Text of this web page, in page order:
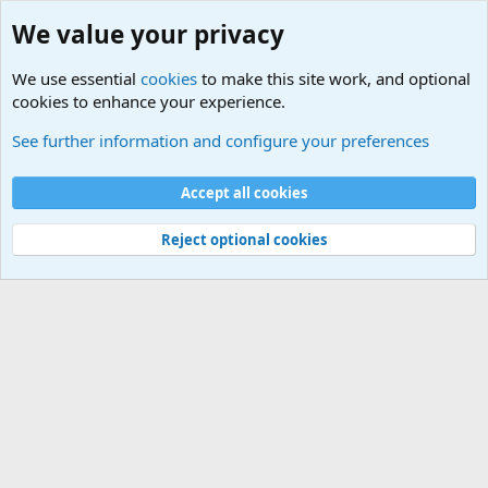
Terms and rules Privacy policy
S
S
Community platform by XenForo
© 2010-2024 XenForo Ltd.
Width
Queries 16 Time 0.0454s Memory 2.93MB
We value your privacy
We use essential cookies to make this site work, and optional
cookies to enhance your experience.
See further information and configure your preferences
Accept all cookies
Reject optional cookies